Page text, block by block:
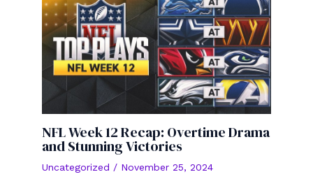
NFL Week 12 Recap: Overtime Drama
and Stunning Victories
Uncategorized / November 25, 2024